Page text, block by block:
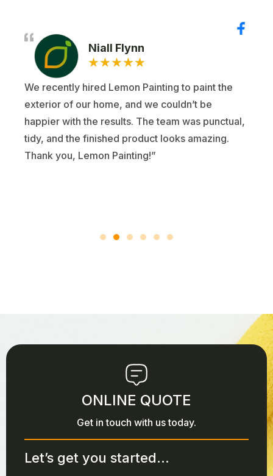
Niall Flynn
★★★★★
We recently hired Lemon Painting to paint the
exterior of our home, and we couldn’t be
happier with the results. The team was punctual,
tidy, and the finished product looks amazing.
Thank you, Lemon Painting!”
ONLINE QUOTE
Get in touch with us today.
Let’s get you started...